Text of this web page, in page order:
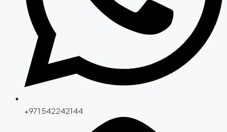
+971 542242144